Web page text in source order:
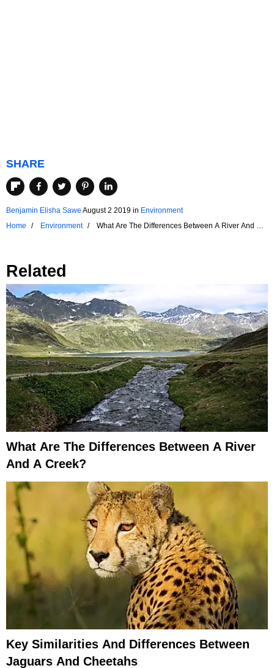
SHARE
Benjamin Elisha Sawe August 2 2019 in Environment
Home
Environment
What Are The Differences Between A River And A
Related
What Are The Differences Between A River
And A Creek?
Key Similarities And Differences Between
Jaguars And Cheetahs